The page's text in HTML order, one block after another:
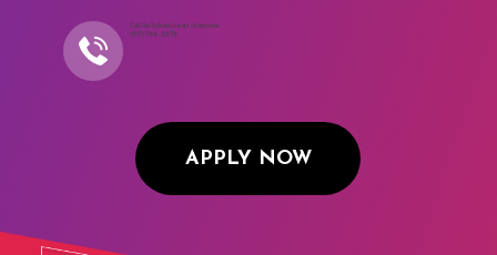
Call to Schedule an Interview
(917) 794-3878
APPLY NOW